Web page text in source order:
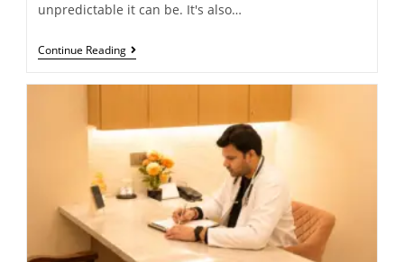
unpredictable it can be. It's also…
Continue Reading